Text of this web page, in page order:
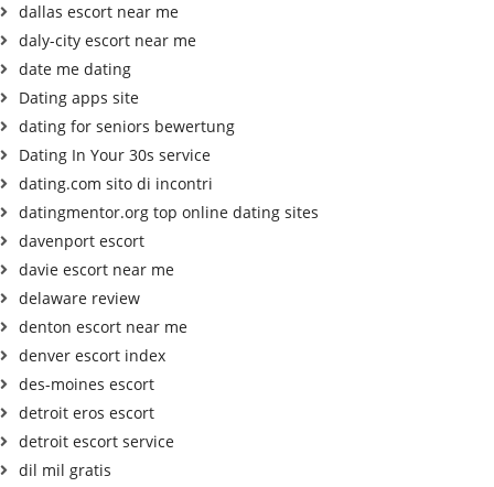
dallas escort near me
daly-city escort near me
date me dating
Dating apps site
dating for seniors bewertung
Dating In Your 30s service
dating.com sito di incontri
datingmentor.org top online dating sites
davenport escort
davie escort near me
delaware review
denton escort near me
denver escort index
des-moines escort
detroit eros escort
detroit escort service
dil mil gratis